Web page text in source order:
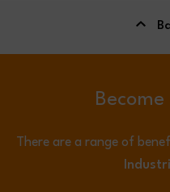
There are a range of